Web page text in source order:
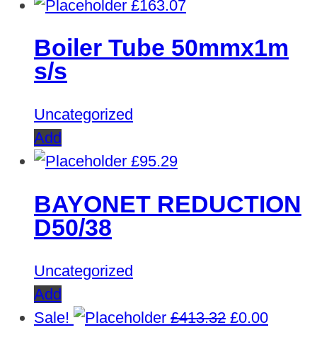
£163.07
Boiler Tube 50mmx1m
s/s
Uncategorized
Add
£95.29
BAYONET REDUCTION
D50/38
Uncategorized
Add
Sale!
£413.32 Original
£0.00